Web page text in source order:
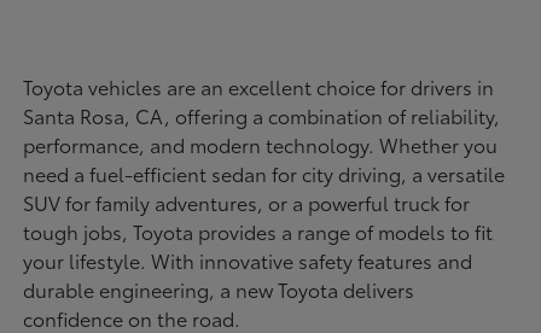
Toyota vehicles are an excellent choice for drivers in
Santa Rosa, CA, offering a combination of reliability,
performance, and modern technology. Whether you
need a fuel-efficient sedan for city driving, a versatile
SUV for family adventures, or a powerful truck for
tough jobs, Toyota provides a range of models to fit
your lifestyle. With innovative safety features and
durable engineering, a new Toyota delivers
confidence on the road.